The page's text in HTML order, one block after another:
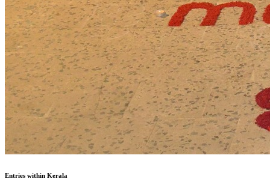
Entries within Kerala